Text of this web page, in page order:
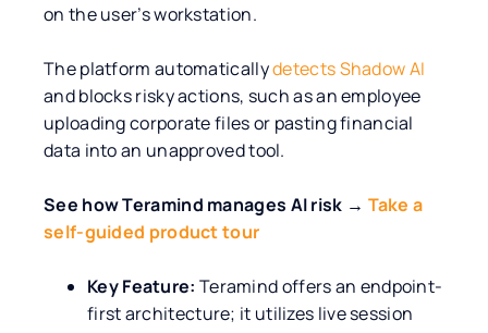
on the user’s workstation.
The platform automaticallydetects Shadow AI
and blocks risky actions, such as an employee
uploading corporate files or pasting financial
data into an unapproved tool.
See how Teramind manages AI risk → Take a
self-guided product tour
Key Feature: Teramind offers an endpoint-
first architecture; it utilizes live session